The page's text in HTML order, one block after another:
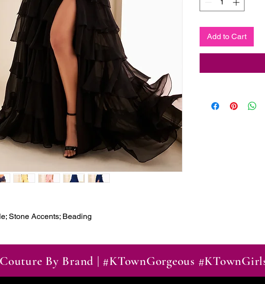
Stone Accents; Beading
Add to Cart
By Brand | #KTownGorgeous